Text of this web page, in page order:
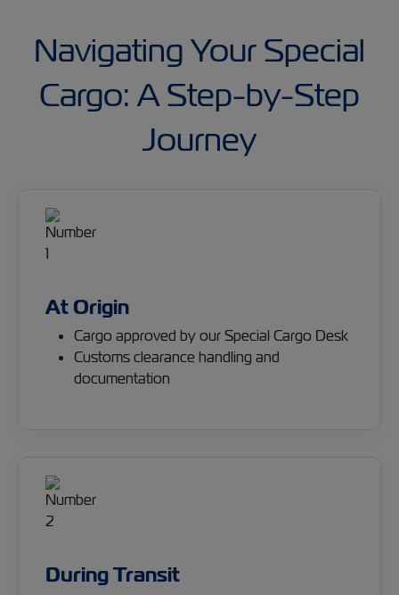
Navigating Your Special
Cargo: A Step-by-Step
Journey
At Origin
Cargo approved by our Special Cargo Desk
Customs clearance handling and
documentation
During Transit